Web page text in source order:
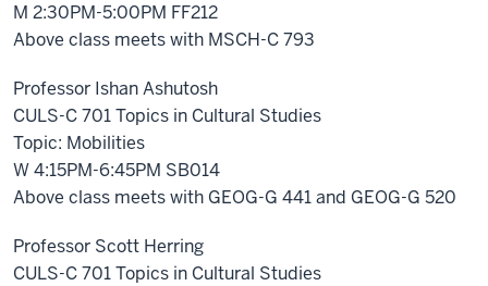
M 2:30PM-5:00PM FF212
Above class meets with MSCH-C 793
Professor Ishan Ashutosh
CULS-C 701 Topics in Cultural Studies
Topic: Mobilities
W 4:15PM-6:45PM SB014
Above class meets with GEOG-G 441 and GEOG-G 520
Professor Scott Herring
CULS-C 701 Topics in Cultural Studies